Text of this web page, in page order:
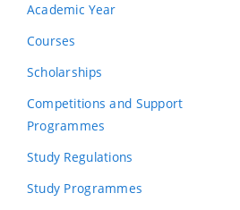
Academic Year
Courses
Scholarships
Competitions and Support
Programmes
Study Regulations
Study Programmes